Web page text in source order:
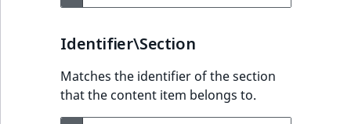
Identifier\Section
Matches the identifier of the section
that the content item belongs to.